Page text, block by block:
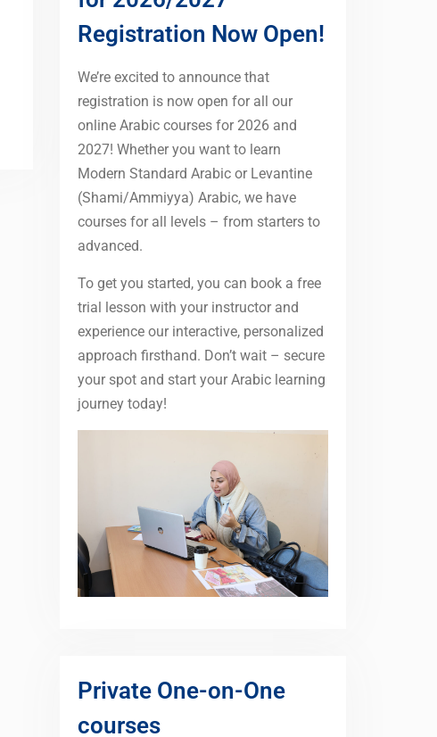
Registration Now Open!
We’re excited to announce that
registration is now open for all our
online Arabic courses for 2026 and
2027! Whether you want to learn
Modern Standard Arabic or Levantine
(Shami/Ammiyya) Arabic, we have
courses for all levels – from starters to
advanced.
To get you started, you can book a free
trial lesson with your instructor and
experience our interactive, personalized
approach firsthand. Don’t wait – secure
your spot and start your Arabic learning
journey today!
Private One-on-One
courses